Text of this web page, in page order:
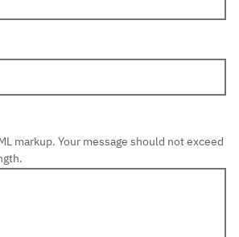
markup. Your message should not exceed